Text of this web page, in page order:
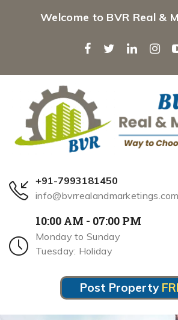
Welcome to BVR Real &
+91-7993181450
info@bvrrealandmarketings.com
10:00 AM - 07:00 PM
Monday to Sunday
Tuesday: Holiday
Post Property